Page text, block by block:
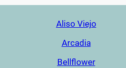
Aliso Viejo
Arcadia
Bellflower